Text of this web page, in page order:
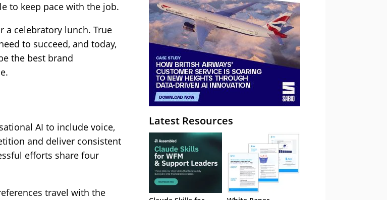
to keep pace with the job.
a celebratory lunch. True
to succeed, and today,
the best brand
AI to include voice,
and deliver consistent
efforts share four
travel with the
Latest Resources